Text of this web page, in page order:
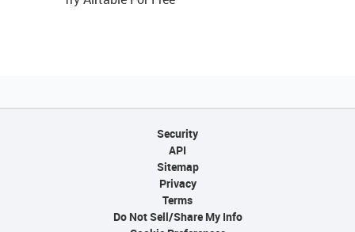
Security
API
Sitemap
Privacy
Terms
Do Not Sell/Share My Info